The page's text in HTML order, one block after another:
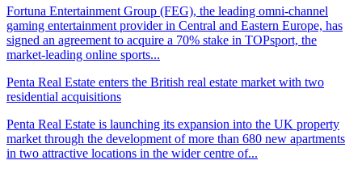
Fortuna Entertainment Group (FEG), the leading omni-channel
gaming entertainment provider in Central and Eastern Europe, has
signed an agreement to acquire a 70% stake in TOPsport, the
market-leading online sports...
Penta Real Estate enters the British real estate market with two
residential acquisitions
Penta Real Estate is launching its expansion into the UK property
market through the development of more than 680 new apartments
in two attractive locations in the wider centre of...